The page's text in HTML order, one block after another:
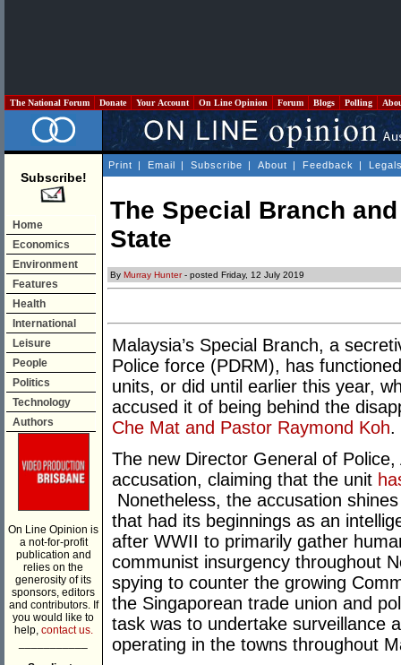
The National Forum Donate Your Account On Line Opinion Forum Blogs Polling
Subscribe!
Home
Economics
Environment
Features
Health
International
Leisure
People
Politics
Technology
Authors
On Line Opinion is
a not-for-profit
publication and
relies on the
generosity of its
sponsors, editors
and contributors. If
you would like to
help, contact us.
Print | Email | Subscribe | About | Feedback |
The Special Branch
State
By Murray Hunter- posted Friday, 12 July 2019
Malaysia’s Special Branch, a
Police force (PDRM), has
units, or did until earlier this year,
accused it of being behind the
Che Mat and Pastor Raymond Koh.
The new Director General of
accusation, claiming that the unit
Nonetheless, the accusation
that had its beginnings as an
after WWII to primarily gather
communist insurgency throughout
spying to counter the growing
the Singaporean trade union and
task was to undertake surveillance
operating in the towns throughout